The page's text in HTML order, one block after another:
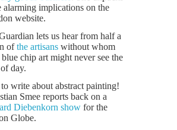
alarming implications on the
website.
lets us hear from half a
ofthe artisans without whom
blue chip art might never see the
day.
write about abstract painting!
Smee reports back on a
Diebenkorn show for the
Globe.